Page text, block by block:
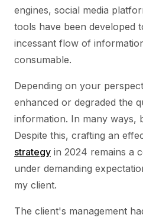
engines, social media
tools have been developed
incessant flow of
consumable.
Depending on your
enhanced or degraded the
information. In many ways,
Despite this, crafting an
strategy in 2024 remains a
under demanding
my client.
The client's management